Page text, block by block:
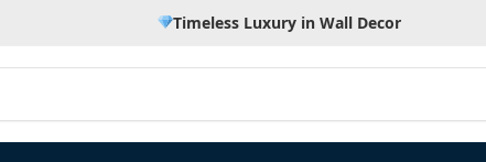
Timeless Luxury in Wall Decor